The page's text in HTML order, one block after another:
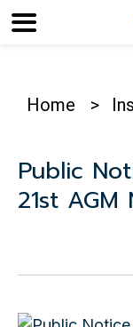
Home >
Public
21st AGM